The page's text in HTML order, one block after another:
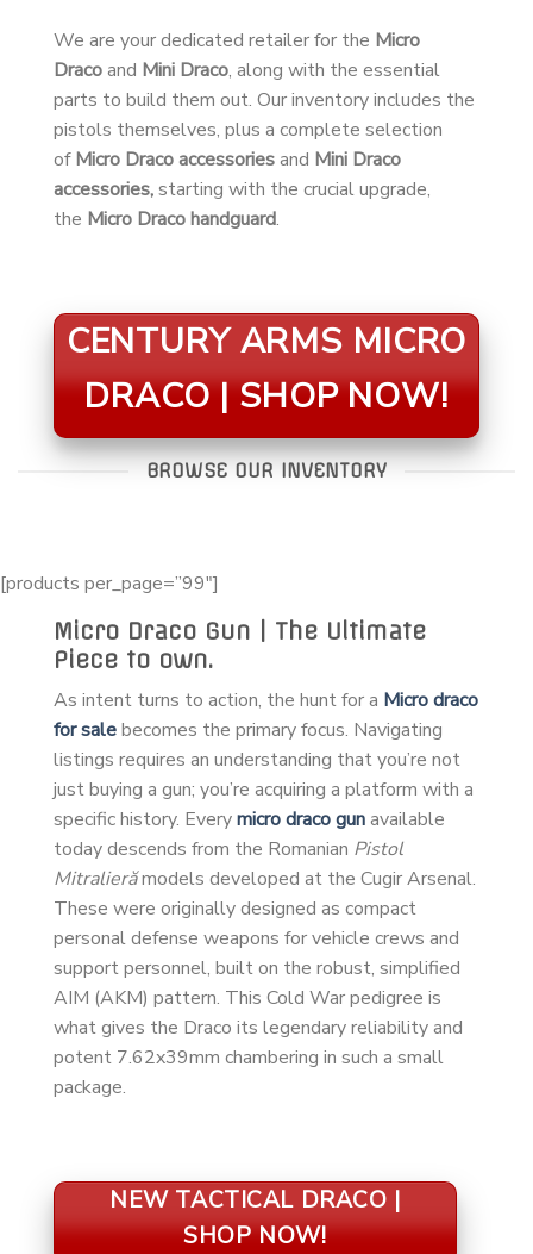
We are your dedicated retailer for the Micro
Dracoand Mini Draco, along with the essential
parts to build them out. Our inventory includes the
pistols themselves, plus a complete selection
ofMicro Draco accessoriesand Mini Draco
accessories,starting with the crucial upgrade,
the Micro Draco handguard.
CENTURY ARMS MICRO
DRACO | SHOP NOW!
BROWSE OUR INVENTORY
[products per_page=”99″]
Micro Draco Gun | The Ultimate
Piece to own.
As intent turns to action, the hunt for a Micro draco
for salebecomes the primary focus. Navigating
listings requires an understanding that you’re not
just buying a gun; you’re acquiring a platform with a
specific history. Everymicro draco gunavailable
today descends from the Romanian Pistol
Mitralierămodels developed at the Cugir Arsenal.
These were originally designed as compact
personal defense weapons for vehicle crews and
support personnel, built on the robust, simplified
AIM (AKM) pattern. This Cold War pedigree is
what gives the Draco its legendary reliability and
potent 7.62x39mm chambering in such a small
package.
NEW TACTICAL DRACO |
SHOP NOW!